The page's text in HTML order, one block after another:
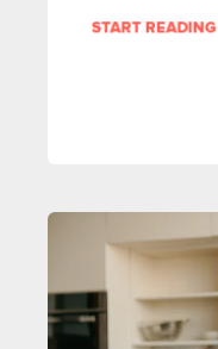
START READING